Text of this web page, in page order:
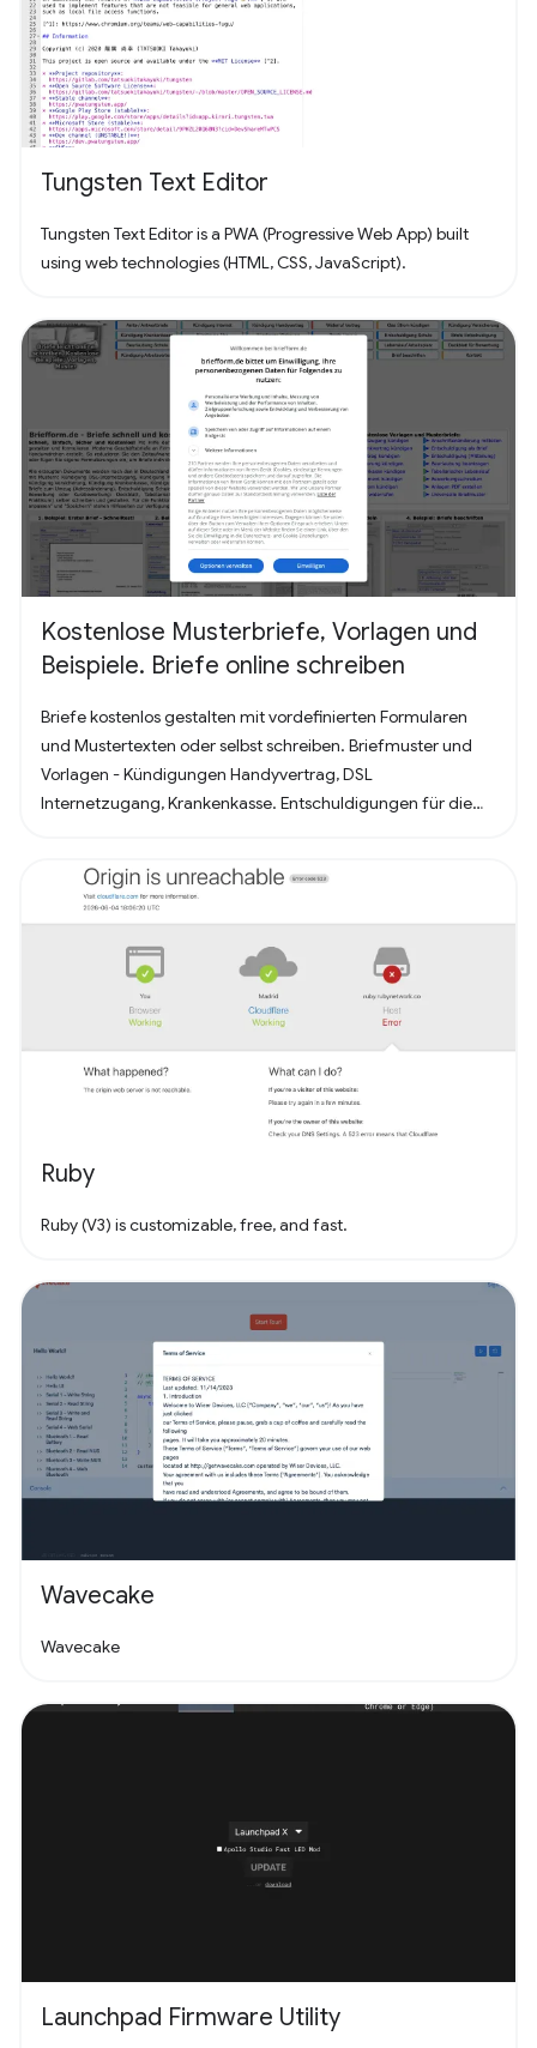
Tungsten Text Editor
Tungsten Text Editor is a PWA (Progressive Web App) built
using web technologies (HTML, CSS, JavaScript).
Kostenlose Musterbriefe, Vorlagen und
Beispiele. Briefe online schreiben
Briefe kostenlos gestalten mit vordefinierten Formularen
und Mustertexten oder selbst schreiben. Briefmuster und
Vorlagen - Kündigungen Handyvertrag, DSL
Internetzugang, Krankenkasse. Entschuldigungen für die
Lebenslauf (für Arbeit oder Praktikum). Alles nach, in
Ruby
Ruby (V3) is customizable, free, and fast.
Wavecake
Wavecake
Launchpad Firmware Utility